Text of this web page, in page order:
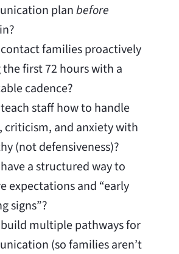
planbefore
families proactively
first 72 hours with a
cadence?
staff how to handle
criticism, and anxiety with
(not defensiveness)?
a structured way to
expectations and “early
signs”?
build multiple pathways for
(so families aren’t